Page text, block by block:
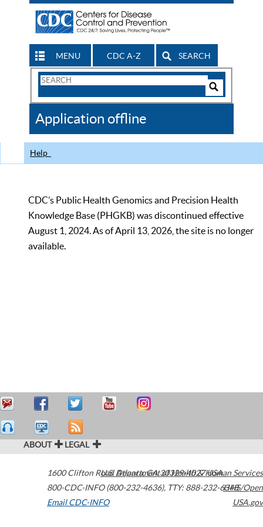
MENU CDC A-Z SEARCH
Search
CDC
Application offline
Help
CDC’s Public Health Genomics and Precision Health
Knowledge Base (PHGKB) was discontinued effective
August 1, 2024. As of April 13, 2026, the site is no longer
available.
ABOUT LEGAL
1600 Clifton Road Atlanta,GA30329-4027USA
800-CDC-INFO (800-232-4636), TTY: 888-232-6348
Email CDC-INFO
U.S. Department of Health & Human Services
HHS/Open
USA.gov